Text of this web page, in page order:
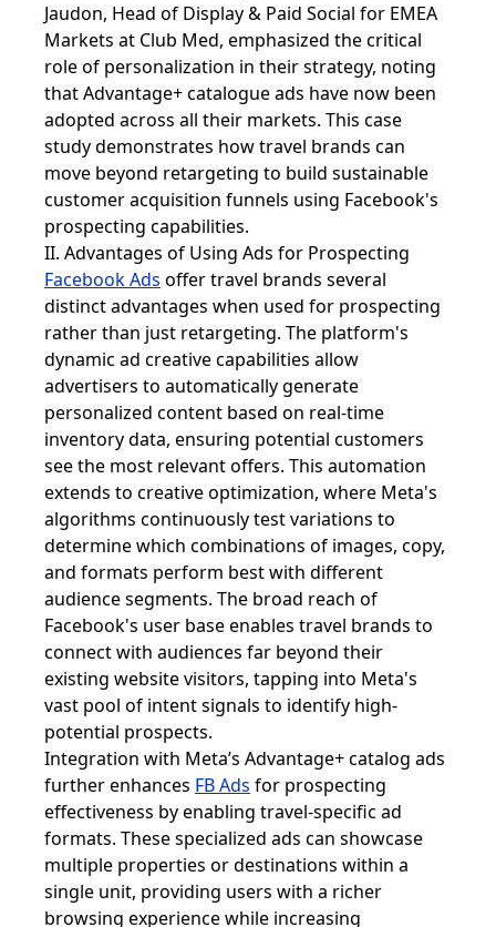
Jaudon, Head of Display & Paid Social for EMEA
Markets at Club Med, emphasized the critical
role of personalization in their strategy, noting
that Advantage+ catalogue ads have now been
adopted across all their markets. This case
study demonstrates how travel brands can
move beyond retargeting to build sustainable
customer acquisition funnels using Facebook's
prospecting capabilities.
II. Advantages of Using Ads for Prospecting
Facebook Ads offer travel brands several
distinct advantages when used for prospecting
rather than just retargeting. The platform's
dynamic ad creative capabilities allow
advertisers to automatically generate
personalized content based on real-time
inventory data, ensuring potential customers
see the most relevant offers. This automation
extends to creative optimization, where Meta's
algorithms continuously test variations to
determine which combinations of images, copy,
and formats perform best with different
audience segments. The broad reach of
Facebook's user base enables travel brands to
connect with audiences far beyond their
existing website visitors, tapping into Meta's
vast pool of intent signals to identify high-
potential prospects.
Integration with Meta’s Advantage+ catalog ads
further enhances FB Ads for prospecting
effectiveness by enabling travel-specific ad
formats. These specialized ads can showcase
multiple properties or destinations within a
single unit, providing users with a richer
browsing experience while increasing